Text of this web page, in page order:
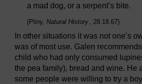
a mad dog, or a serpent’s bite.
(Pliny, Natural History , 28.18.67)
In other situations it was not one’s
was of most use. Galen
child who had only consumed
the pea family), bread and wine. He
some people were willing to try a